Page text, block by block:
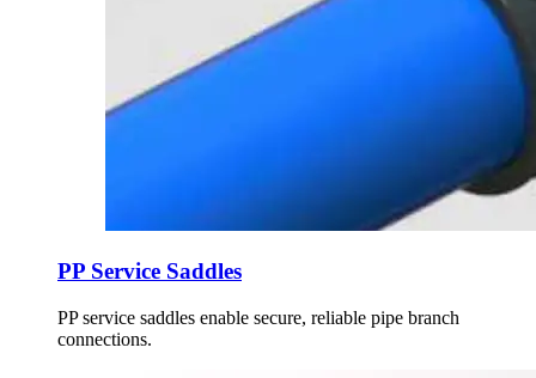
PP Service Saddles
PP service saddles enable secure, reliable pipe branch
connections.